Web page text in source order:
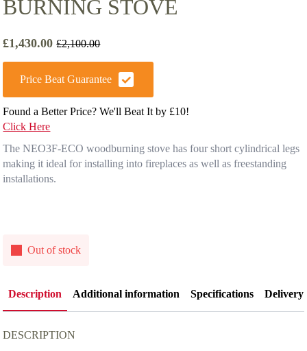
BURNING STOVE
£2,100.00
Original
price
was:
£1,430.00
Current
price
Price Beat Guarantee
Found a Better Price? We'll Beat It by £10!
Click Here
The NEO3F-ECO woodburning stove has four short cylindrical legs
making it ideal for installing into fireplaces as well as freestanding
installations.
Out of stock
Description Additional information Specifications Delivery
DESCRIPTION